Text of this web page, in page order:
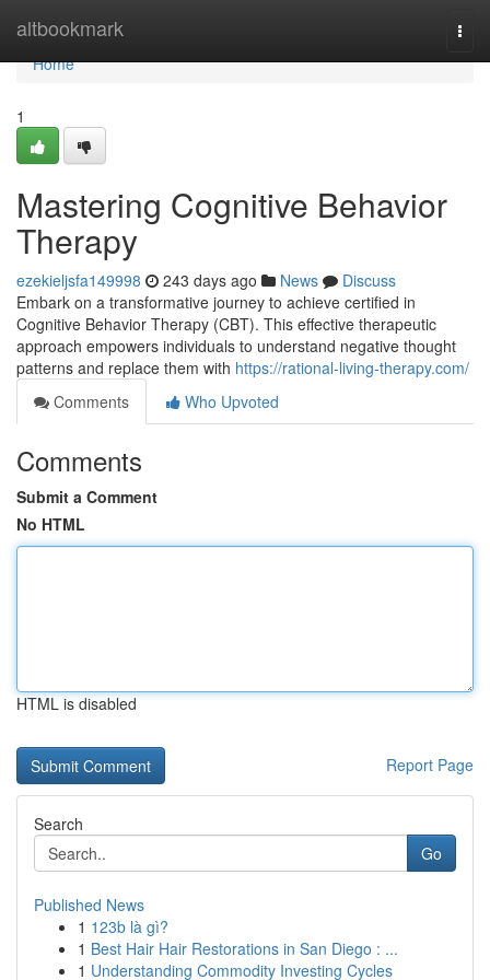
altbookmark
Home
Home
1
Mastering Cognitive Behavior
Therapy
ezekieljsfa149998 243 days ago News
Discuss
Embark on a transformative journey to achieve certified in
Cognitive Behavior Therapy (CBT). This effective therapeutic
approach empowers individuals to understand negative thought
patterns and replace them with https://rational-living-therapy.com/
Comments
Who Upvoted
Comments
Submit a Comment
No HTML
HTML is disabled
Report Page
Search
Go
Published News
1 123b là gì?
1 Best Hair Hair Restorations in San Diego : ...
1 Understanding Commodity Investing Cycles